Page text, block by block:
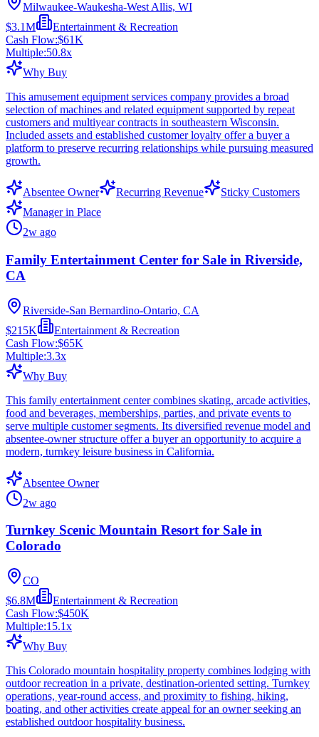
Milwaukee-Waukesha-West Allis, WI
$3.1M
Entertainment & Recreation
Cash Flow:$61K
Multiple:50.8x
Why Buy
This amusement equipment services company provides a broad
selection of machines and related equipment supported by repeat
customers and multiyear contracts in southeastern Wisconsin.
Included assets and established customer loyalty offer a buyer a
platform to preserve recurring relationships while pursuing measured
growth.
Absentee Owner Recurring Revenue
Sticky Customers
Manager in Place
2w ago
Family Entertainment Center for Sale in Riverside,
CA
Riverside-San Bernardino-Ontario, CA
$215K
Entertainment & Recreation
Cash Flow:$65K
Multiple:3.3x
Why Buy
This family entertainment center combines skating, arcade activities,
food and beverages, memberships, parties, and private events to
serve multiple customer segments. Its diversified revenue model and
absentee-owner structure offer a buyer an opportunity to acquire a
modern, turnkey leisure business in California.
Absentee Owner
2w ago
Turnkey Scenic Mountain Resort for Sale in
Colorado
CO
$6.8M
Entertainment & Recreation
Cash Flow:$450K
Multiple:15.1x
Why Buy
This Colorado mountain hospitality property combines lodging with
outdoor recreation in a private, destination-oriented setting. Turnkey
operations, year-round access, and proximity to fishing, hiking,
boating, and other activities create appeal for an owner seeking an
established outdoor hospitality business.